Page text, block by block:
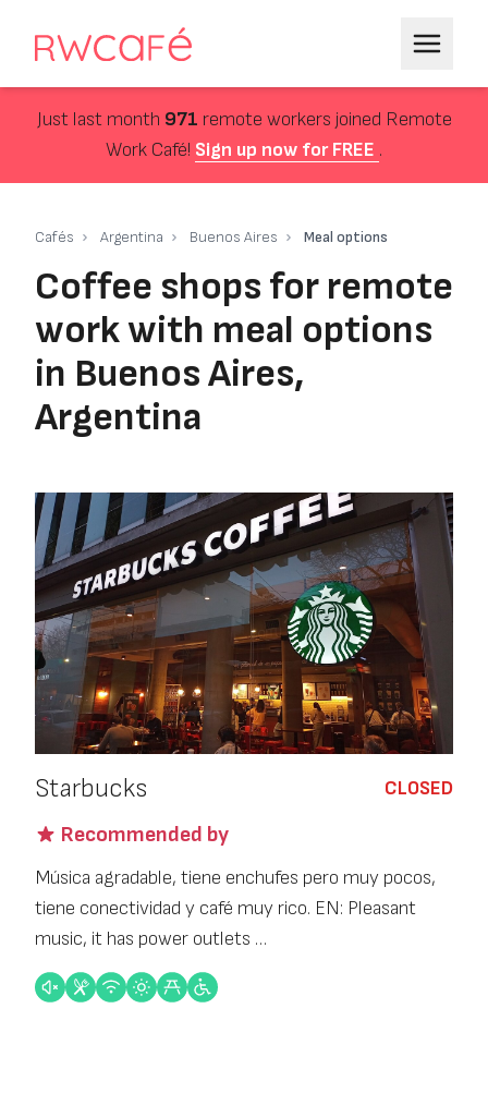
Just last month 971 remote workers joined Remote
Work Café! Sign up now for FREE .
Cafés Argentina Buenos Aires Meal options
Coffee shops for remote
work with meal options
in Buenos Aires,
Argentina
Starbucks CLOSED
Recommended by
Música agradable, tiene enchufes pero muy pocos,
tiene conectividad y café muy rico. EN: Pleasant
music, it has power outlets …